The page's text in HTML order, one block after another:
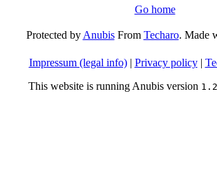
Go home
Protected byAnubisFrom Techaro.
Impressum (legal info)| Privacy policy|
This website is running Anubis version